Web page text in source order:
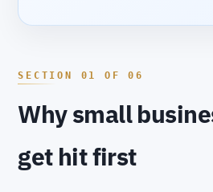
Why small
get hit first